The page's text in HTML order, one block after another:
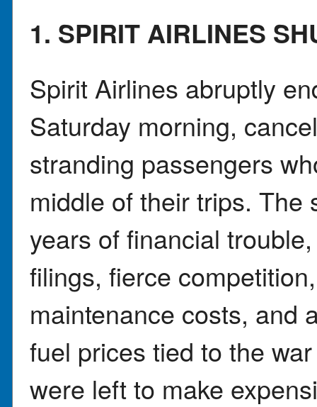
1. SPIRIT AIRLINES
Spirit Airlines abruptly
Saturday morning,
stranding passengers
middle of their trips. The
years of financial
filings, fierce
maintenance costs, and
fuel prices tied to the
were left to make